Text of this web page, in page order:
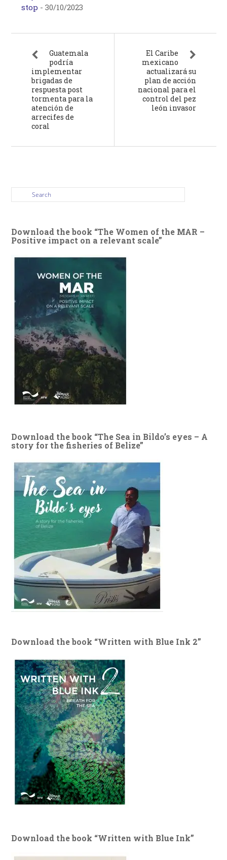
stop -30/10/2023
Guatemala
podría
implementar
brigadas de
respuesta post
tormenta para la
atención de
arrecifes de
coral
El Caribe
mexicano
actualizará su
plan de acción
nacional para el
control del pez
león invasor
Download the book “The Women of the MAR –
Positive impact on a relevant scale”
Download the book “The Sea in Bildo’s eyes – A
story for the fisheries of Belize”
Download the book “Written with Blue Ink 2”
Download the book “Written with Blue Ink”